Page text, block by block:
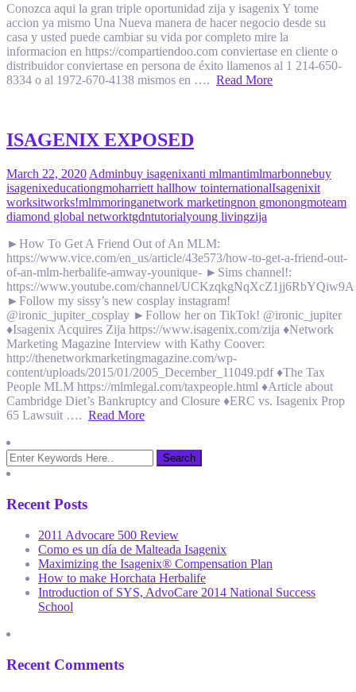
Conozca aqui la gran triple oportunidad zija y isagenix Y tome
accion ya mismo Una Nueva manera de hacer negocio desde su
casa y usted puede cambiar su vida por completo mire la
informacion en https://compartiendoo.com conviertase en cliente o
distribuidor conviertase en persona de éxito llamenos al 1 214-650-
8334 o al 1972-670-4138 mismos en …. Read More
ISAGENIX EXPOSED
March 22, 2020 Adminbuy isagenixanti mlmantimlmarbonnebuy
isagenixeducationgmoharriett hallhow tointernationalIsagenixit
worksitworks!mlmmoringanetwork marketingnon gmonongmoteam
diamond global networktgdntutorialyoung livingzija
►How To Get A Friend Out of An MLM:
https://www.vice.com/en_us/article/43e573/how-to-get-a-friend-out-
of-an-mlm-herbalife-amway-younique- ►Sims channel!:
https://www.youtube.com/channel/UCKzqkgNqXcZ1jj6RbYQiw9A
►Follow my sissy’s new cosplay instagram!
@ironic_jupiter_cosplay ►Follow her on TikTok! @ironic_jupiter
♦Isagenix Acquires Zija https://www.isagenix.com/zija ♦Network
Marketing Magazine Interview with Kathy Coover:
http://thenetworkmarketingmagazine.com/wp-
content/uploads/2015/01/2005_December_11049.pdf ♦The Tax
People MLM https://mlmlegal.com/taxpeople.html ♦Article about
Cambridge Diet’s Bankruptcy and Closure ♦ERC vs. Isagenix Prop
65 Lawsuit …. Read More
Recent Posts
2011 Advocare 500 Review
Como es un día de Malteada Isagenix
Maximizing the Isagenix® Compensation Plan
How to make Horchata Herbalife
Introduction of SYS, AdvoCare 2014 National Success
School
Recent Comments